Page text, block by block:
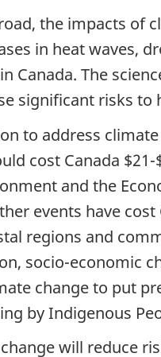
the impacts of
in heat waves,
Canada. The
significant risks
to address
cost Canada
and the
events have
regions and
socio-economic
change to put
by Indigenous
will reduce